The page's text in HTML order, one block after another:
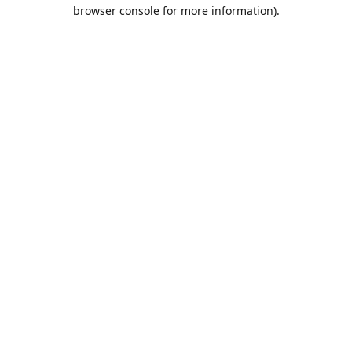
browser console for more information).